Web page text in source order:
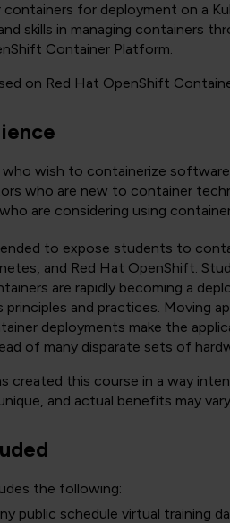
containers for deployment on a
skills in managing containers
Container Platform.
on Red Hat OpenShift
who wish to containerize
who are new to container
are considering using
to expose students to
and Red Hat OpenShift.
are rapidly becoming a
principles and practices. Moving
deployments make the
of many disparate sets of
created this course in a way
and actual benefits may
the following:
public schedule virtual training